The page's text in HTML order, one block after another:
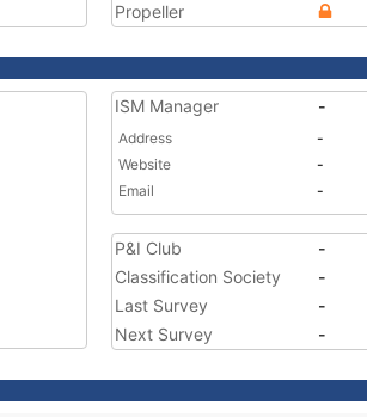
Propeller
ISM Manager -
Address
-
Website
-
Email
-
P&I Club
-
Classification Society
-
Last Survey
-
Next Survey
-